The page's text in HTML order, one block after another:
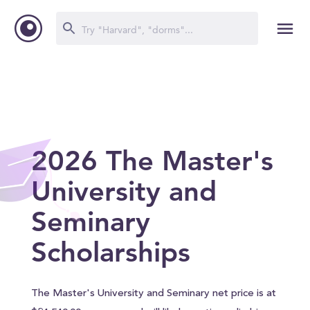
2026 The Master's
University and
Seminary
Scholarships
The Master's University and Seminary net price is at